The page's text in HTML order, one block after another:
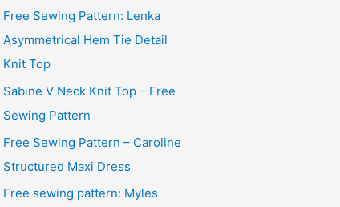
i
v
e
Free Sewing Pattern: Lenka
Asymmetrical Hem Tie Detail
Knit Top
Sabine V Neck Knit Top – Free
Sewing Pattern
Free Sewing Pattern – Caroline
Structured Maxi Dress
Free sewing pattern: Myles